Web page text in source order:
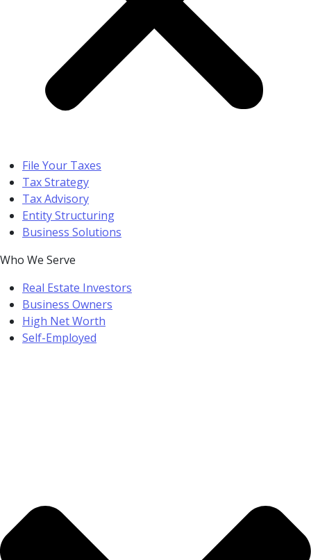
File Your Taxes
Tax Strategy
Tax Advisory
Entity Structuring
Business Solutions
Who We Serve
Real Estate Investors
Business Owners
High Net Worth
Self-Employed